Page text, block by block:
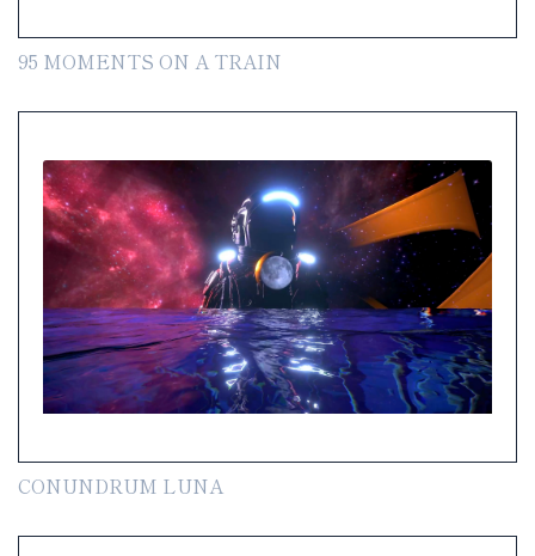
95 MOMENTS ON A TRAIN
CONUNDRUM LUNA